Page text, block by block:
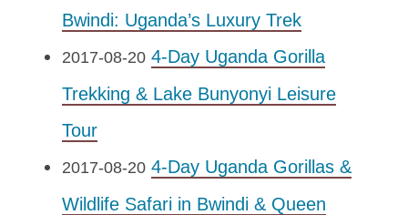
Bwindi: Uganda’s Luxury Trek
2017-08-20 4-Day Uganda Gorilla
Trekking & Lake Bunyonyi Leisure
Tour
2017-08-20 4-Day Uganda Gorillas &
Wildlife Safari in Bwindi & Queen